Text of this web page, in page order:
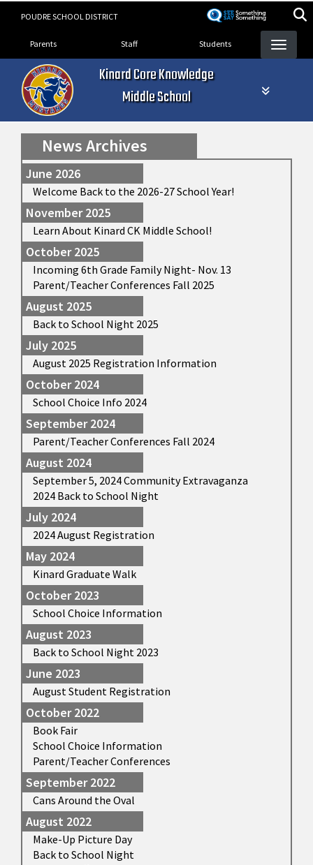
POUDRE SCHOOL DISTRICT
Landing Page Menu
Parents Staff Students
Kinard Core Knowledge
Middle School
News Archives
June 2026
Welcome Back to the 2026-27 School Year!
November 2025
Learn About Kinard CK Middle School!
October 2025
Incoming 6th Grade Family Night- Nov. 13
Parent/Teacher Conferences Fall 2025
August 2025
Back to School Night 2025
July 2025
August 2025 Registration Information
October 2024
School Choice Info 2024
September 2024
Parent/Teacher Conferences Fall 2024
August 2024
September 5, 2024 Community Extravaganza
2024 Back to School Night
July 2024
2024 August Registration
May 2024
Kinard Graduate Walk
October 2023
School Choice Information
August 2023
Back to School Night 2023
June 2023
August Student Registration
October 2022
Book Fair
School Choice Information
Parent/Teacher Conferences
September 2022
Cans Around the Oval
August 2022
Make-Up Picture Day
Back to School Night